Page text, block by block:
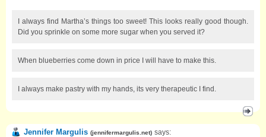
I always find Martha’s things too sweet! This looks really good though.
Did you sprinkle on some more sugar when you served it?
When blueberries come down in price I will have to make this.
I always make pastry with my hands, its very therapeutic I find.
Jennifer Margulis (jennifermargulis.net) says: